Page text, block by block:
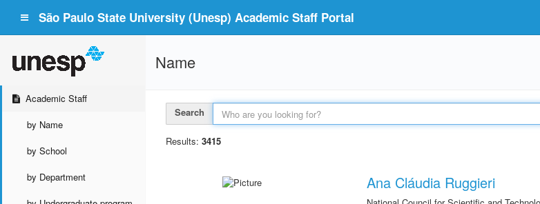
São Paulo State University (Unesp) Academic Staff Portal
Academic Staff
by Name
by School
by Department
Name
Search
Results: 3415
Ana Cláudia Ruggieri